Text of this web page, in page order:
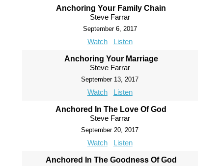
Anchoring Your Family Chain
Steve Farrar
September 6, 2017
Watch Listen
Anchoring Your Marriage
Steve Farrar
September 13, 2017
Watch Listen
Anchored In The Love Of God
Steve Farrar
September 20, 2017
Watch Listen
Anchored In The Goodness Of God